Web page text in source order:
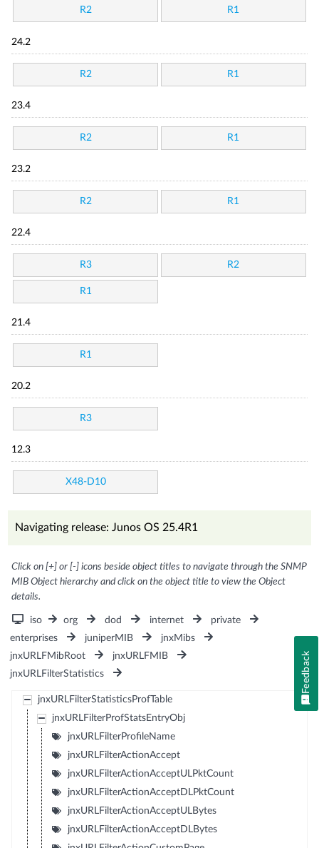
R2 R1
24.2
R2 R1
23.4
R2 R1
23.2
R2 R1
22.4
R3 R2
R1
21.4
R1
20.2
R3
12.3
X48-D10
Navigating release: Junos OS 25.4R1
Click on [+] or [-] icons beside object titles to navigate through the SNMP
MIB Object hierarchy and click on the object title to view the Object
details.
iso org dod internet
private
enterprises
juniperMIB
jnxMibs
jnxURLFMibRoot
jnxURLFMIB
jnxURLFilterStatistics
jnxURLFilterStatisticsProfTable
jnxURLFilterProfStatsEntryObj
jnxURLFilterProfileName
jnxURLFilterActionAccept
jnxURLFilterActionAcceptULPktCount
jnxURLFilterActionAcceptDLPktCount
jnxURLFilterActionAcceptULBytes
jnxURLFilterActionAcceptDLBytes
Feedback